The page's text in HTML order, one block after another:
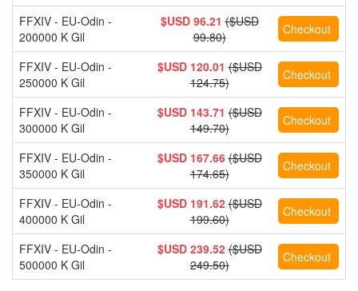
FFXIV - EU-Odin -
200000 K Gil
$USD 96.21 ($USD
99.80)
FFXIV - EU-Odin -
250000 K Gil
$USD 120.01 ($USD
124.75)
FFXIV - EU-Odin -
300000 K Gil
$USD 143.71 ($USD
149.70)
FFXIV - EU-Odin -
350000 K Gil
$USD 167.66 ($USD
174.65)
FFXIV - EU-Odin -
400000 K Gil
$USD 191.62 ($USD
199.60)
FFXIV - EU-Odin -
500000 K Gil
$USD 239.52 ($USD
249.50)